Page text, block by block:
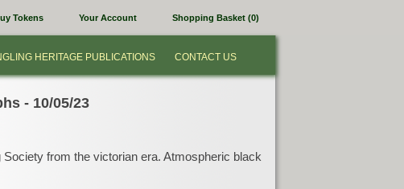
Tokens Your Account Shopping Basket (0)
HERITAGE PUBLICATIONS CONTACT US
- 10/05/23
from the victorian era. Atmospheric black